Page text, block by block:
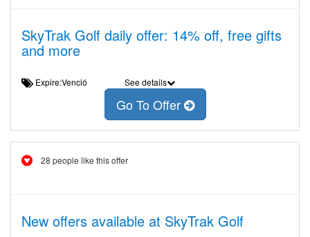
SkyTrak Golf daily offer: 14% off, free gifts
and more
Expire:Venció See details
Go To Offer
28 people like this offer
New offers available at SkyTrak Golf